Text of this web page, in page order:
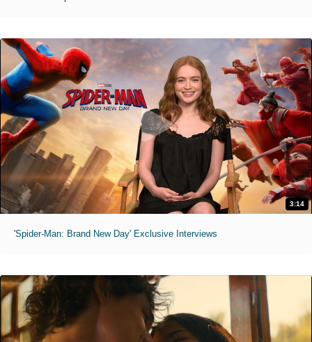
3:14
'Spider-Man: Brand New Day' Exclusive Interviews